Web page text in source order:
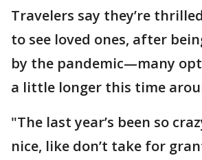
Travelers say they’re
to see loved ones, after
by the pandemic—many
a little longer this time
"The last year’s been so
nice, like don’t take for